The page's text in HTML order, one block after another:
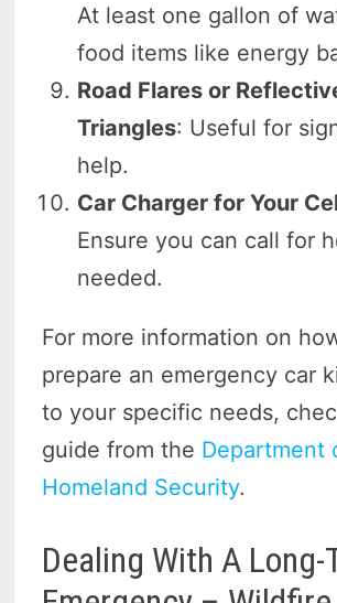
At least one gallon of
food items like energy
Road Flares or
Triangles: Useful for
help.
Car Charger for Your
Ensure you can call for
needed.
For more information on
prepare an emergency car
to your specific needs,
guide from the Department
Homeland Security.
Dealing With A Long-